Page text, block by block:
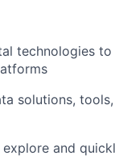
technologies
solutions,
and